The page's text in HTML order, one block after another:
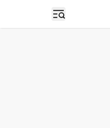
Open sidebar